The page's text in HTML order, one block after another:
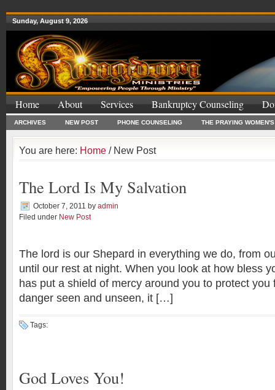
Sunday, August 9, 2026
Home About Services Bankruptcy Counseling
ARCHIVES NEW POST PHONE COUNSELING THE PRAYING
You are here: Home / New Post
The Lord Is My Salvation
October 7, 2011 by admin
Filed under New Post
The lord is our Shepard in everything we do, from
until our rest at night. When you look at how bless
has put a shield of mercy around you to protect you
danger seen and unseen, it […]
Tags:
God Loves You!